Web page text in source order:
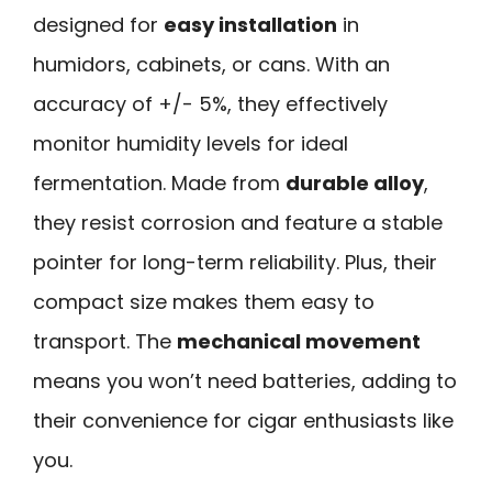
designed for easy installation in
humidors, cabinets, or cans. With an
accuracy of +/- 5%, they effectively
monitor humidity levels for ideal
fermentation. Made from durable alloy,
they resist corrosion and feature a stable
pointer for long-term reliability. Plus, their
compact size makes them easy to
transport. The mechanical movement
means you won’t need batteries, adding to
their convenience for cigar enthusiasts like
you.